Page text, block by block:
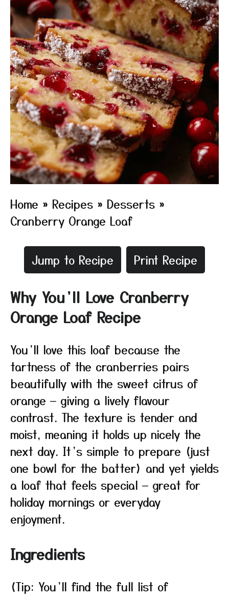
Home » Recipes » Desserts »
Cranberry Orange Loaf
Jump to Recipe Print Recipe
Why You’ll Love Cranberry
Orange Loaf Recipe
You’ll love this loaf because the
tartness of the cranberries pairs
beautifully with the sweet citrus of
orange — giving a lively flavour
contrast. The texture is tender and
moist, meaning it holds up nicely the
next day. It’s simple to prepare (just
one bowl for the batter) and yet yields
a loaf that feels special — great for
holiday mornings or everyday
enjoyment.
Ingredients
(Tip: You’ll find the full list of